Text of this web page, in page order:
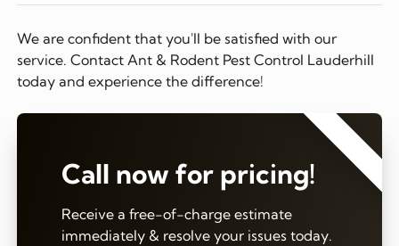
We are confident that you'll be satisfied with our
service. Contact Ant & Rodent Pest Control Lauderhill
today and experience the difference!
Call now for pricing!
Receive a free-of-charge estimate
immediately & resolve your issues today.
⭐⭐⭐⭐⭐